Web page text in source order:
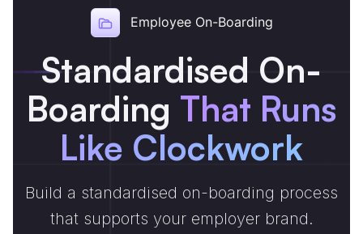
Employee On-Boarding
Standardised On-
Boarding That Runs
Like Clockwork
Build a standardised on-boarding process
that supports your employer brand.